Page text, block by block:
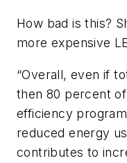
How bad is this?
more expensive
“Overall, even if
then 80 percent
efficiency
reduced energy
contributes to